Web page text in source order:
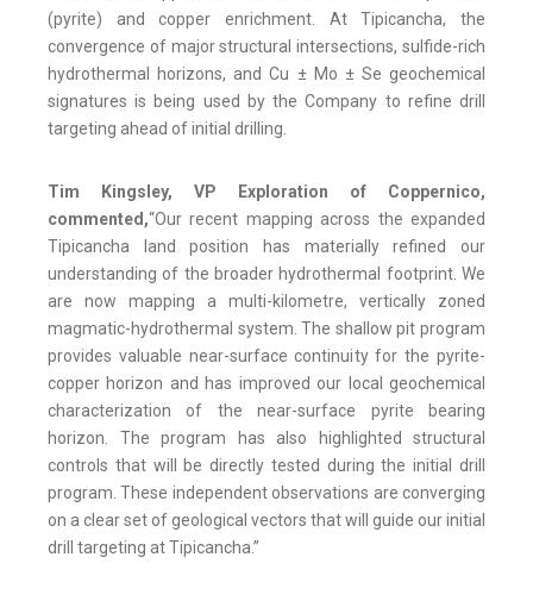
(pyrite) and copper enrichment. At Tipicancha, the
convergence of major structural intersections, sulfide-rich
hydrothermal horizons, and Cu ± Mo ± Se geochemical
signatures is being used by the Company to refine drill
targeting ahead of initial drilling.
Tim Kingsley, VP Exploration of Coppernico,
commented,“Our recent mapping across the expanded
Tipicancha land position has materially refined our
understanding of the broader hydrothermal footprint. We
are now mapping a multi-kilometre, vertically zoned
magmatic-hydrothermal system. The shallow pit program
provides valuable near-surface continuity for the pyrite-
copper horizon and has improved our local geochemical
characterization of the near-surface pyrite bearing
horizon. The program has also highlighted structural
controls that will be directly tested during the initial drill
program. These independent observations are converging
on a clear set of geological vectors that will guide our initial
drill targeting at Tipicancha.”